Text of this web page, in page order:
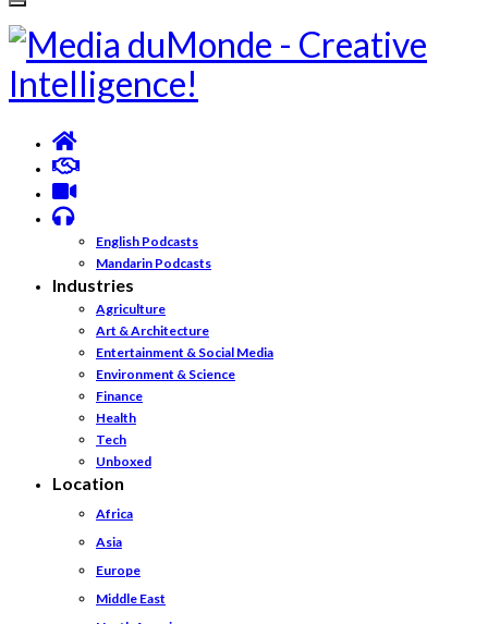
English Podcasts
Mandarin Podcasts
Industries
Agriculture
Art & Architecture
Entertainment & Social Media
Environment & Science
Finance
Health
Tech
Unboxed
Location
Africa
Asia
Europe
Middle East